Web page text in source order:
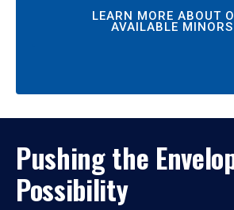
LEARN MORE ABOUT
AVAILABLE MINORS
Pushing the
Possibility